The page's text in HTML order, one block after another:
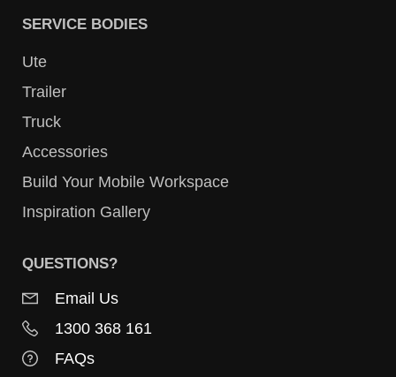
SERVICE BODIES
Ute
Trailer
Truck
Accessories
Build Your Mobile Workspace
Inspiration Gallery
QUESTIONS?
Email Us
1300 368 161
FAQs